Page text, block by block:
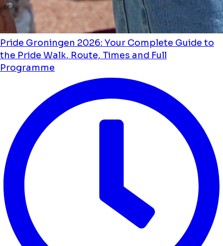
Pride Groningen 2026: Your Complete Guide to
the Pride Walk, Route, Times and Full
Programme